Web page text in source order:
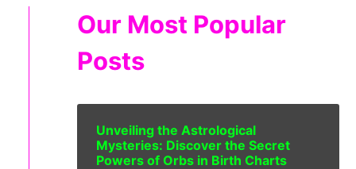
Our Most Popular
Posts
Unveiling the Astrological
Mysteries: Discover the Secret
Powers of Orbs in Birth Charts